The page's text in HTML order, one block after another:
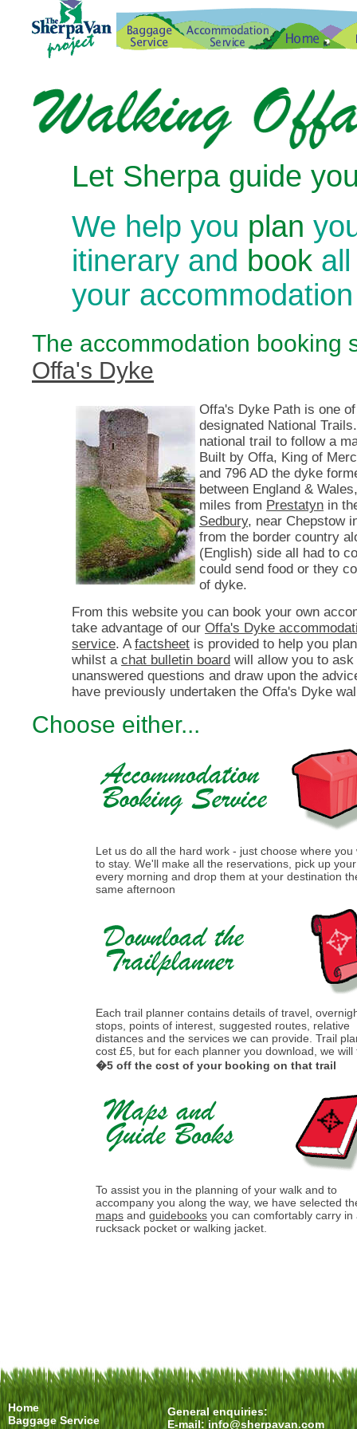
Let Sherpa guide
We help you plan
itinerary and book
your accommodation
The accommodation booking
Offa's Dyke
Offa's Dyke Path is one
designated National
national trail to follow a
Built by Offa, King of
and 796 AD the dyke
between England &
miles from Prestatyn in
Sedbury, near Chepstow
from the border country
(English) side all had to
could send food or they
of dyke.
From this website you can book your own
take advantage of our Offa's Dyke
service. A factsheet is provided to help you
whilst a chat bulletin board will allow you to ask
unanswered questions and draw upon the
have previously undertaken the Offa's Dyke
Choose either...
Let us do all the hard work - just choose where you
to stay. We'll make all the reservations, pick up
every morning and drop them at your destination
same afternoon
Each trail planner contains details of travel,
stops, points of interest, suggested routes, relative
distances and the services we can provide. Trail
cost £5, but for each planner you download, we will
�5 off the cost of your booking on that trail
To assist you in the planning of your walk and to
accompany you along the way, we have selected
maps and guidebooks you can comfortably carry in
rucksack pocket or walking jacket.
Home
Baggage Service
General enquiries:
E-mail:info@sherpavan.com